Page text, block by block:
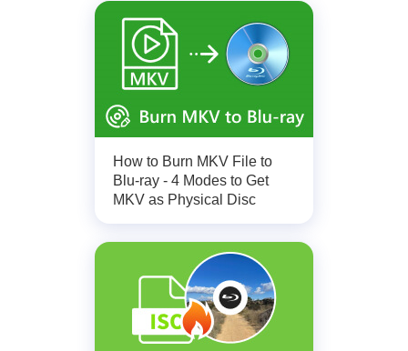
How to Burn MKV File to
Blu-ray - 4 Modes to Get
MKV as Physical Disc